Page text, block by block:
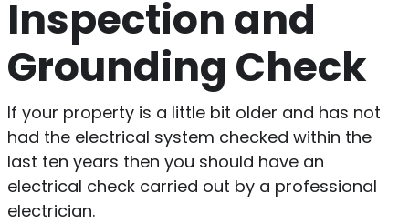
Inspection and
Grounding Check
If your property is a little bit older and has not
had the electrical system checked within the
last ten years then you should have an
electrical check carried out by a professional
electrician.